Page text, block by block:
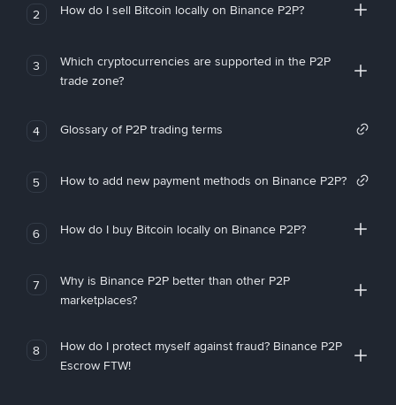
2 How do I sell Bitcoin locally on Binance P2P?
3
Which cryptocurrencies are supported in the P2P
trade zone?
4 Glossary of P2P trading terms
5 How to add new payment methods on Binance P2P?
6 How do I buy Bitcoin locally on Binance P2P?
7
Why is Binance P2P better than other P2P
marketplaces?
8
How do I protect myself against fraud? Binance P2P
Escrow FTW!